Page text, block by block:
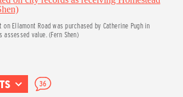
Ellamont Road was purchased by Catherine Pugh in
value. (Fern Shen)
36